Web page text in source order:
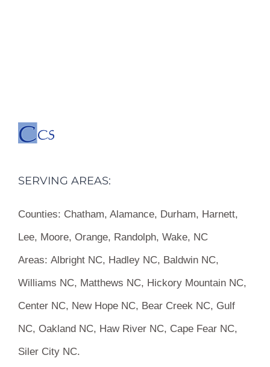
SERVING AREAS:
Counties: Chatham, Alamance, Durham, Harnett,
Lee, Moore, Orange, Randolph, Wake, NC
Areas: Albright NC, Hadley NC, Baldwin NC,
Williams NC, Matthews NC, Hickory Mountain NC,
Center NC, New Hope NC, Bear Creek NC, Gulf
NC, Oakland NC, Haw River NC, Cape Fear NC,
Siler City NC.